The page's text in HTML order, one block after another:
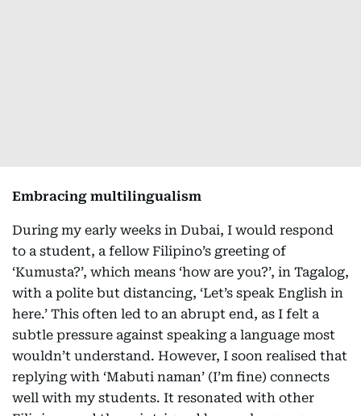
Embracing multilingualism
During my early weeks in Dubai, I would respond
to a student, a fellow Filipino’s greeting of
‘Kumusta?’, which means ‘how are you?’, in Tagalog,
with a polite but distancing, ‘Let’s speak English in
here.’ This often led to an abrupt end, as I felt a
subtle pressure against speaking a language most
wouldn’t understand. However, I soon realised that
replying with ‘Mabuti naman’ (I’m fine) connects
well with my students. It resonated with other